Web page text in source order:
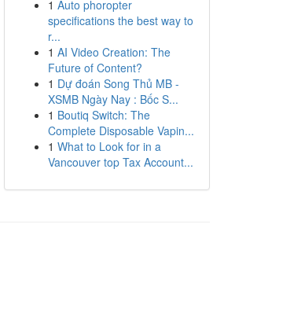
1 Auto phoropter
specifications the best way to
r...
1 AI Video Creation: The
Future of Content?
1 Dự đoán Song Thủ MB -
XSMB Ngày Nay : Bốc S...
1 Boutiq Switch: The
Complete Disposable Vapin...
1 What to Look for in a
Vancouver top Tax Account...